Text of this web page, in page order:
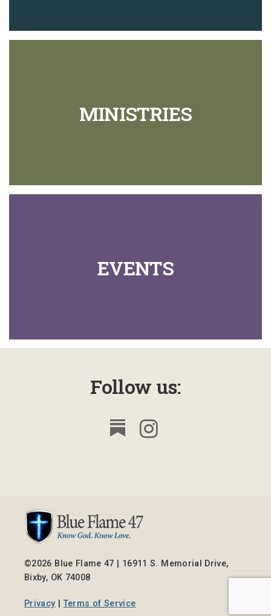
MINISTRIES
EVENTS
Follow us:
©2026 Blue Flame 47 | 16911 S. Memorial Drive,
Bixby, OK 74008
Privacy |Terms of Service